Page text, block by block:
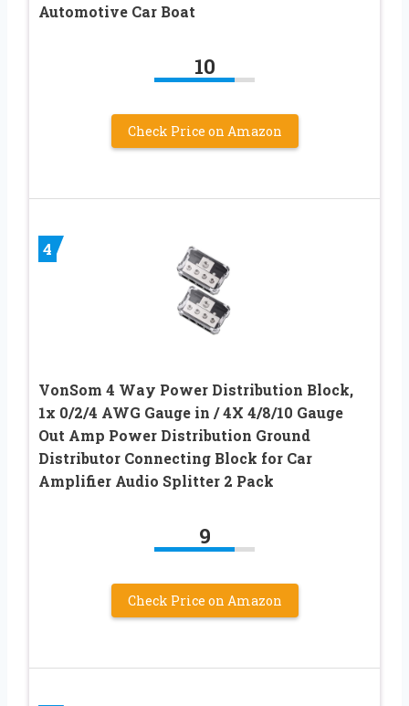
Automotive Car Boat
10
Check Price on Amazon
4
VonSom 4 Way Power Distribution Block,
1x 0/2/4 AWG Gauge in / 4X 4/8/10 Gauge
Out Amp Power Distribution Ground
Distributor Connecting Block for Car
Amplifier Audio Splitter 2 Pack
9
Check Price on Amazon